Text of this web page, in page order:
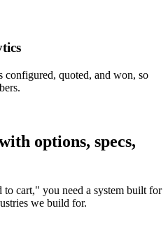
configured, quoted, and won, so
options, specs,
cart," you need a system built for
we build for.